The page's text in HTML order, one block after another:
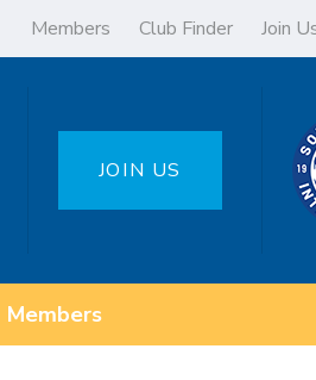
Members Club Finder Join
JOIN US
Members